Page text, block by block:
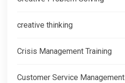
creative thinking
Crisis Management Training
Customer Service Management